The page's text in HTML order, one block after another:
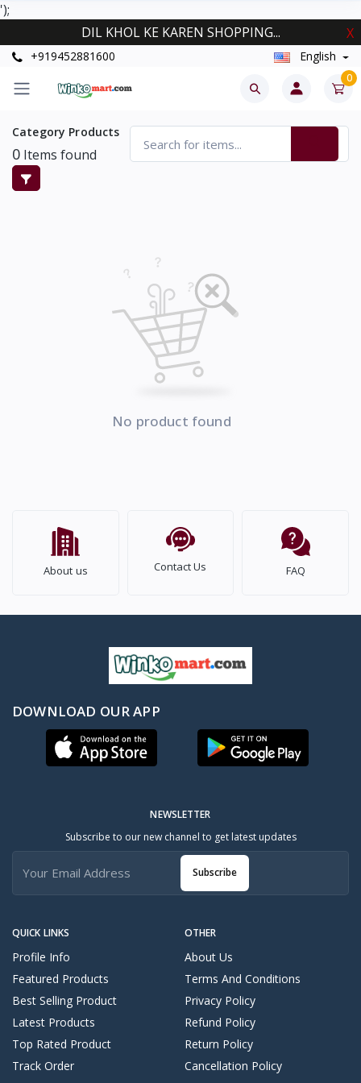
');
DIL KHOL KE KAREN SHOPPING...
X
+919452881600 English
0
Category Products
0 Items found
No product found
About us Contact Us FAQ
DOWNLOAD OUR APP
QUICK LINKS
Profile Info
Featured Products
Best Selling Product
Latest Products
Top Rated Product
Track Order
OTHER
About Us
Terms And Conditions
Privacy Policy
Refund Policy
Return Policy
Cancellation Policy
NEWSLETTER
Subscribe to our new channel to get latest updates
Subscribe